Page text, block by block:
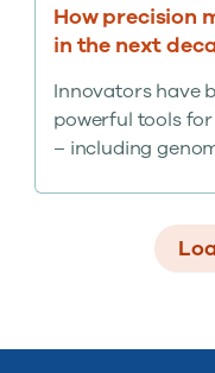
How precision
in the next
Innovators have
powerful tools
– including